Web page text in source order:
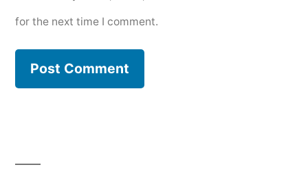
for the next time I comment.